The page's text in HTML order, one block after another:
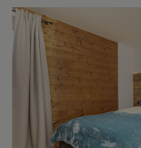
Bank Transfer
Languages Spoken On Site
German
English
Parking